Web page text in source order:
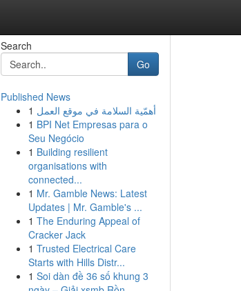
Search
Go
Published News
1 أهمّية السلامة في موقع العمل
1 BPI Net Empresas para o
Seu Negócio
1 Building resilient
organisations with
connected...
1 Mr. Gamble News: Latest
Updates | Mr. Gamble's ...
1 The Enduring Appeal of
Cracker Jack
1 Trusted Electrical Care
Starts with Hills Distr...
1 Soi dàn đề 36 số khung 3